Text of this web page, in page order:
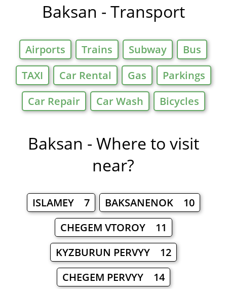
Baksan - Transport
Airports Trains Subway
Bus
TAXI
Car Rental Gas
Parkings
Car Repair
Car Wash Bicycles
Baksan - Where to visit
near?
ISLAMEY 7
BAKSANENOK 10
CHEGEM VTOROY 11
KYZBURUN PERVYY 12
CHEGEM PERVYY 14